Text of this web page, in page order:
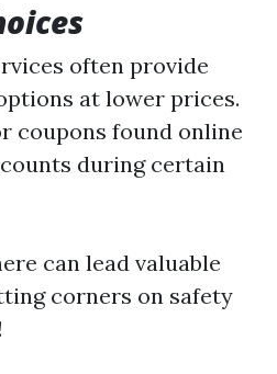
often provide
at lower prices.
coupons found online
during certain
can lead valuable
corners on safety